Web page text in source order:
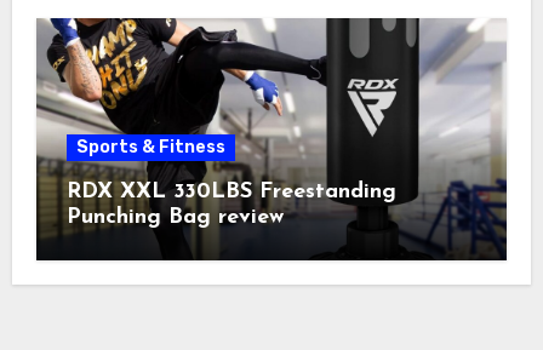
Sports & Fitness
RDX XXL 330LBS Freestanding
Punching Bag review